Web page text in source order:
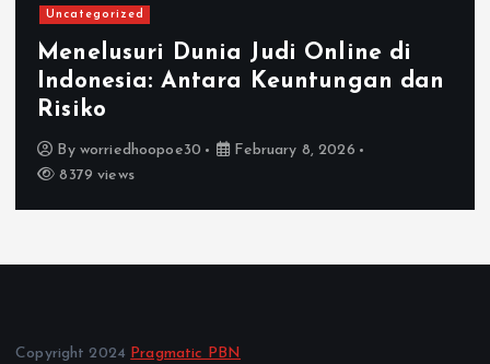
Dunia Judi Online di
Antara Keuntungan dan
worriedhoopoe30
February 8, 2026
views
Copyright 2024 Pragmatic PBN